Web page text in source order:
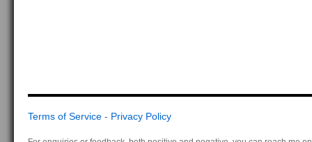
Terms of Service - Privacy Policy